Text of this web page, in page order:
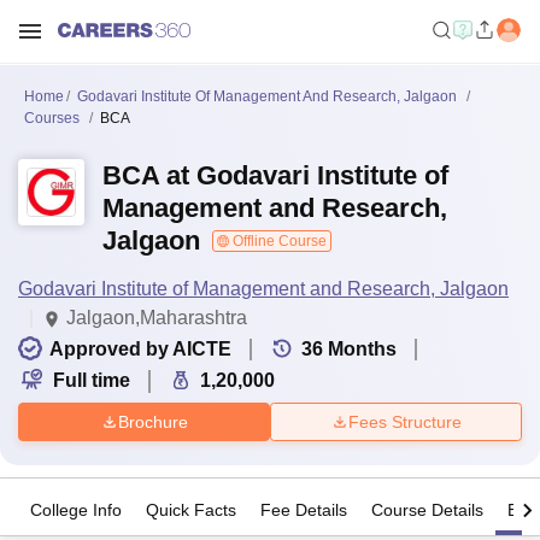
Home
Godavari Institute Of Management And Research, Jalgaon
Courses
BCA
BCA at Godavari Institute of
Management and Research,
Jalgaon
Offline Course
Godavari Institute of Management and Research, Jalgaon
Jalgaon,Maharashtra
Approved by AICTE
36 Months
Full time
1,20,000
Brochure Fees Structure
College Info Quick Facts Fee Details Course Details